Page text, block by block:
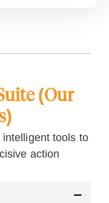
(Our
tools to
action